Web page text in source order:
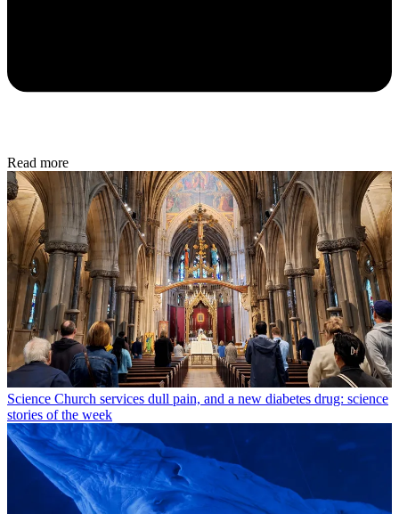
Read more
Science Church services dull pain, and a new diabetes drug: science
stories of the week